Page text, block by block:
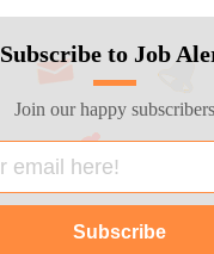
Subscribe to Job
Join our happy subscribers